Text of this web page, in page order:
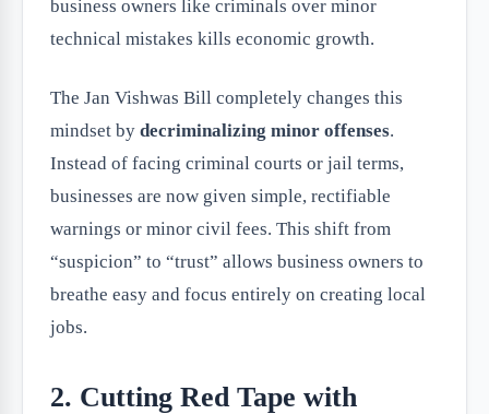
business owners like criminals over minor
technical mistakes kills economic growth.
The Jan Vishwas Bill completely changes this
mindset by decriminalizing minor offenses.
Instead of facing criminal courts or jail terms,
businesses are now given simple, rectifiable
warnings or minor civil fees. This shift from
“suspicion” to “trust” allows business owners to
breathe easy and focus entirely on creating local
jobs.
2. Cutting Red Tape with